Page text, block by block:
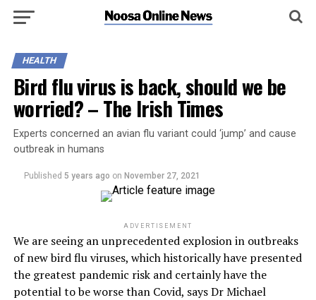
HEALTH
Bird flu virus is back, should we be
worried? – The Irish Times
Experts concerned an avian flu variant could ‘jump’ and cause
outbreak in humans
Published 5 years ago on November 27, 2021
ADVERTISEMENT
We are seeing an unprecedented explosion in outbreaks
of new bird flu viruses, which historically have presented
the greatest pandemic risk and certainly have the
potential to be worse than Covid, says Dr Michael